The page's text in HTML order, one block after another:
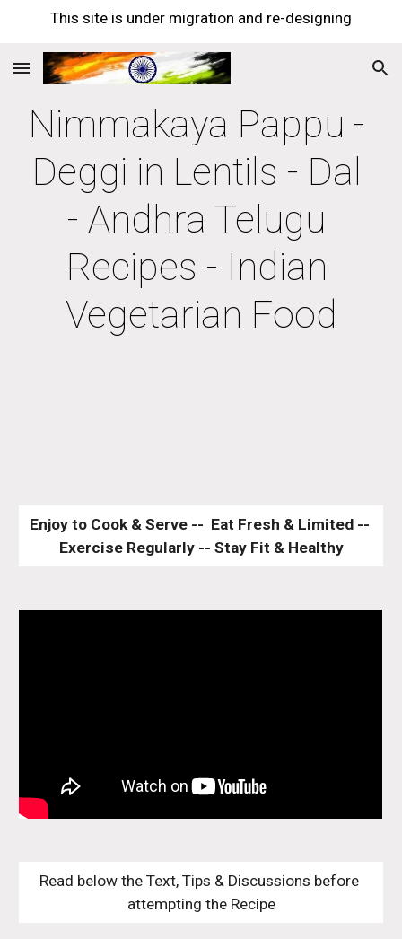
This site is under migration and re-designing
Nimmakaya Pappu -
Deggi in Lentils - Dal
- Andhra Telugu
Recipes - Indian
Vegetarian Food
Enjoy to Cook & Serve --  Eat Fresh & Limited --
Exercise Regularly -- Stay Fit & Healthy
Read below the Text, Tips & Discussions before
attempting the Recipe